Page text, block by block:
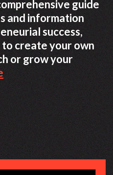
guide
and information
success,
create your own
or grow your
Ultimate
Guide
to
Entrepreneurship
in
Today’s
Market